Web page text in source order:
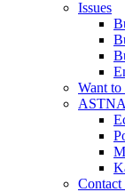
Issues
Want to
ASTNA
Contact